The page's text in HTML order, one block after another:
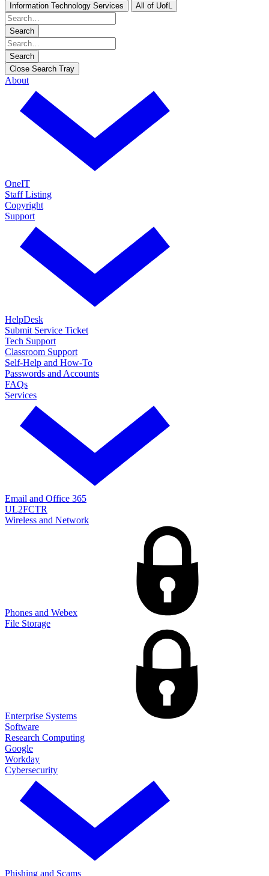
Information Technology Services All of UofL
Search
Search
Close Search Tray
About
OneIT
Staff Listing
Copyright
Support
HelpDesk
Submit Service Ticket
Tech Support
Classroom Support
Self-Help and How-To
Passwords and Accounts
FAQs
Services
Email and Office 365
UL2FCTR
Wireless and Network
Phones and Webex
File Storage
Enterprise Systems
Software
Research Computing
Google
Workday
Cybersecurity
Phishing and Scams